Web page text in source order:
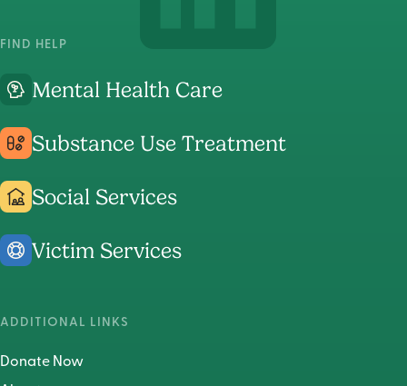
McNabb
Instagram
LinkedIn
FIND HELP
Mental Health Care
Substance Use Treatment
Social Services
Victim Services
ADDITIONAL LINKS
Donate Now